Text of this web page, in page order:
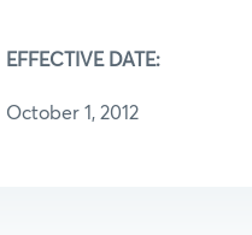
EFFECTIVE DATE:
October 1, 2012